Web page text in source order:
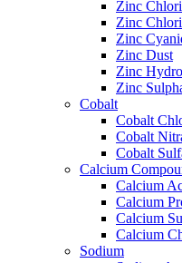
Zinc
Zinc
Zinc
Zinc Dust
Zinc
Zinc
Cobalt
Cobalt
Cobalt
Cobalt
Calcium
Calcium
Calcium
Calcium
Calcium
Sodium